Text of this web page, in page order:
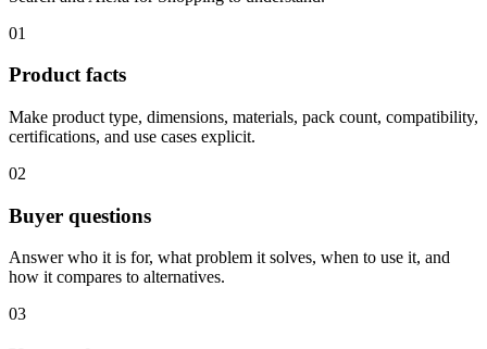
01
Product facts
Make product type, dimensions, materials, pack count, compatibility,
certifications, and use cases explicit.
02
Buyer questions
Answer who it is for, what problem it solves, when to use it, and
how it compares to alternatives.
03